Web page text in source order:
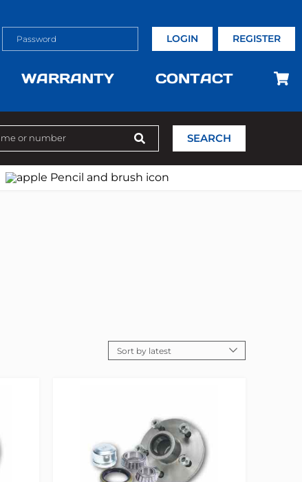
LOGIN REGISTER
WARRANTY CONTACT
SEARCH